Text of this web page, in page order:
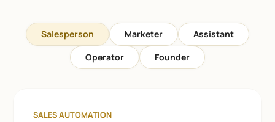
Salesperson Marketer
Assistant
Operator
Founder
SALES AUTOMATION